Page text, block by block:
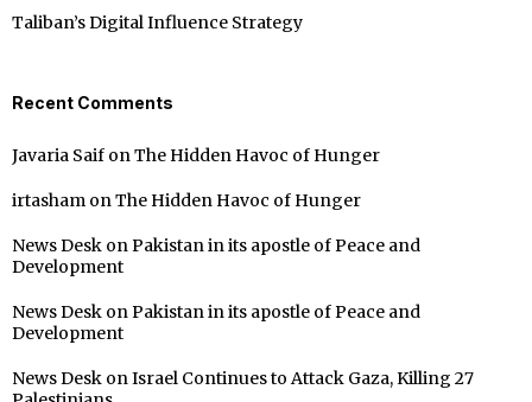
Taliban’s Digital Influence Strategy
Recent Comments
Javaria Saif onThe Hidden Havoc of Hunger
irtasham onThe Hidden Havoc of Hunger
News Desk onPakistan in its apostle of Peace and
Development
News Desk onPakistan in its apostle of Peace and
Development
News Desk onIsrael Continues to Attack Gaza, Killing 27